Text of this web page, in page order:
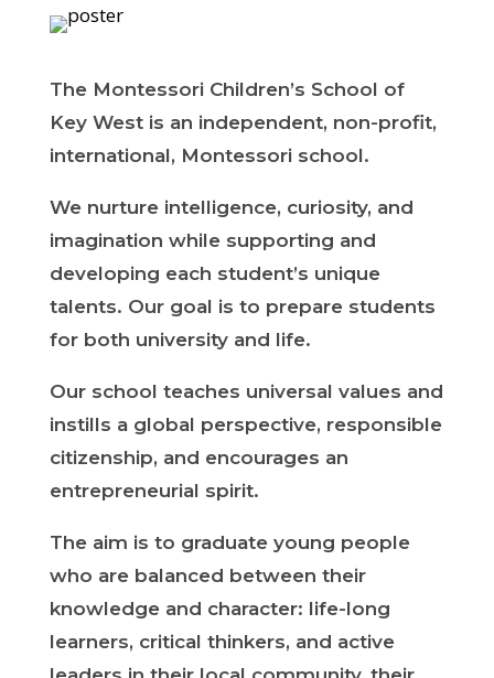
The Montessori Children’s School of
Key West is an independent, non-profit,
international, Montessori school.
We nurture intelligence, curiosity, and
imagination while supporting and
developing each student’s unique
talents. Our goal is to prepare students
for both university and life.
Our school teaches universal values and
instills a global perspective, responsible
citizenship, and encourages an
entrepreneurial spirit.
The aim is to graduate young people
who are balanced between their
knowledge and character: life-long
learners, critical thinkers, and active